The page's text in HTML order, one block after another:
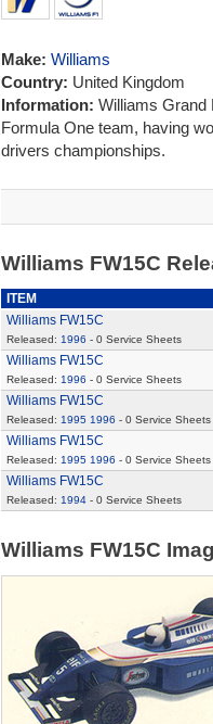
Make: Williams
Country: United Kingdom
Information: Williams Grand
Formula One team, having
drivers championships.
Williams FW15C
ITEM
Williams FW15C
Released: 1996 - 0 Service Sheets
Williams FW15C
Released: 1996 - 0 Service Sheets
Williams FW15C
Released: 1995 1996 - 0 Service Sheets
Williams FW15C
Released: 1995 1996 - 0 Service Sheets
Williams FW15C
Released: 1994- 0 Service Sheets
Williams FW15C